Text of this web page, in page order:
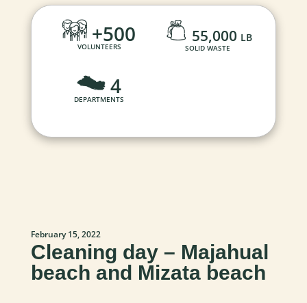
+500
VOLUNTEERS
4
DEPARTMENTS
55,000 LB
SOLID WASTE
February 15, 2022
Cleaning day – Majahual
beach and Mizata beach